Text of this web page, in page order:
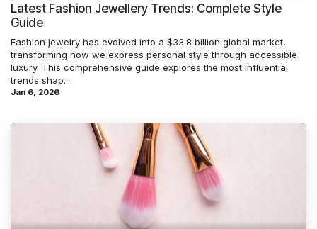
Latest Fashion Jewellery Trends: Complete Style
Guide
Fashion jewelry has evolved into a $33.8 billion global market,
transforming how we express personal style through accessible
luxury. This comprehensive guide explores the most influential
trends shap...
Jan 6, 2026